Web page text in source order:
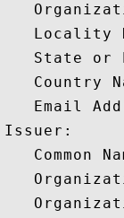
Locality
State or
Country
Email
Issuer:
Common